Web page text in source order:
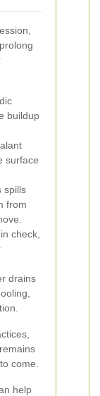
buildup
surface
spills
from
check,
drains
come.
help